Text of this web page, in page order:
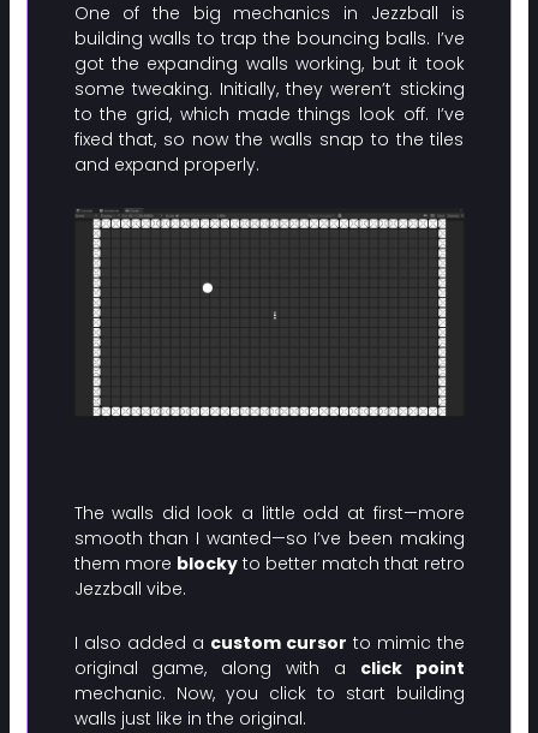
One of the big mechanics in Jezzball is
building walls to trap the bouncing balls. I’ve
got the expanding walls working, but it took
some tweaking. Initially, they weren’t sticking
to the grid, which made things look off. I’ve
fixed that, so now the walls snap to the tiles
and expand properly.
The walls did look a little odd at first—more
smooth than I wanted—so I’ve been making
them more blockyto better match that retro
Jezzball vibe.
I also added a custom cursor to mimic the
original game, along with a click point
mechanic. Now, you click to start building
walls just like in the original.